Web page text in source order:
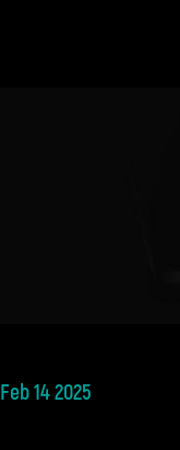
Feb 14 2025